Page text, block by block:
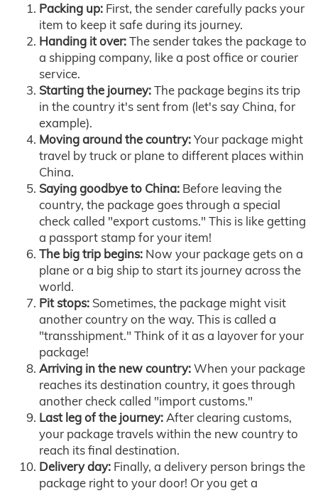
Packing up: First, the sender carefully packs your
item to keep it safe during its journey.
Handing it over:The sender takes the package to
a shipping company, like a post office or courier
service.
Starting the journey:The package begins its trip
in the country it's sent from (let's say China, for
example).
Moving around the country:Your package might
travel by truck or plane to different places within
China.
Saying goodbye to China: Before leaving the
country, the package goes through a special
check called "export customs." This is like getting
a passport stamp for your item!
The big trip begins: Now your package gets on a
plane or a big ship to start its journey across the
world.
Pit stops: Sometimes, the package might visit
another country on the way. This is called a
"transshipment." Think of it as a layover for your
package!
Arriving in the new country:When your package
reaches its destination country, it goes through
another check called "import customs."
Last leg of the journey:After clearing customs,
your package travels within the new country to
reach its final destination.
Delivery day: Finally, a delivery person brings the
package right to your door! Or you get a